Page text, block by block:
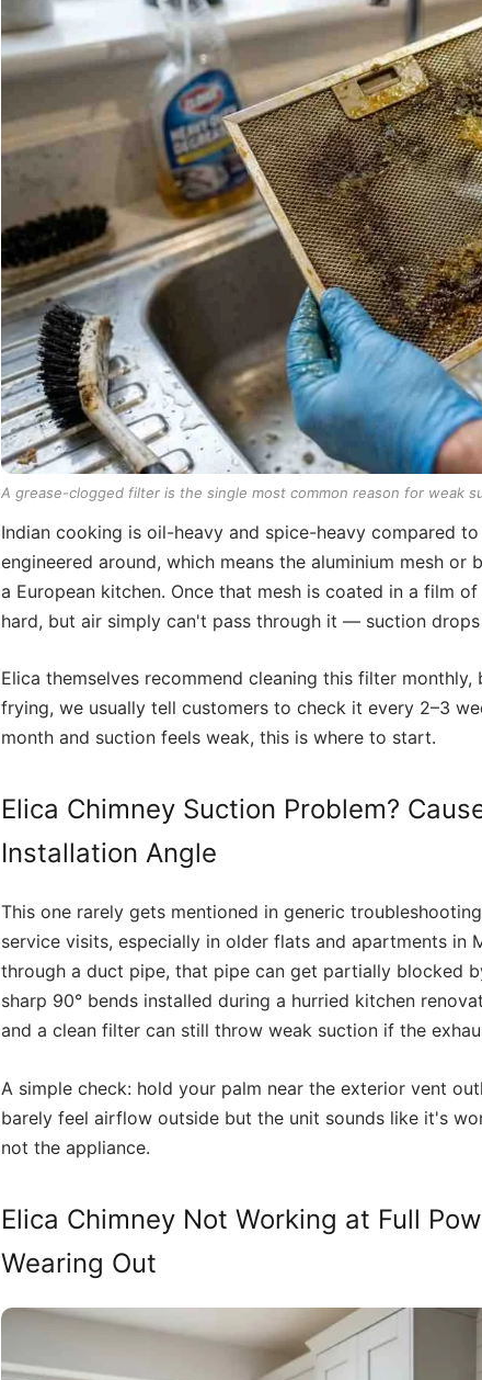
A grease-clogged filter is the single most common reason for weak
Indian cooking is oil-heavy and spice-heavy compared
engineered around, which means the aluminium mesh
a European kitchen. Once that mesh is coated in a film
hard, but air simply can't pass through it — suction
Elica themselves recommend cleaning this filter
frying, we usually tell customers to check it every 2–3
month and suction feels weak, this is where to start.
Elica Chimney Suction Problem?
Installation Angle
This one rarely gets mentioned in generic
service visits, especially in older flats and apartments in
through a duct pipe, that pipe can get partially blocked
sharp 90° bends installed during a hurried kitchen
and a clean filter can still throw weak suction if the
A simple check: hold your palm near the exterior vent
barely feel airflow outside but the unit sounds like it's
not the appliance.
Elica Chimney Not Working at Full
Wearing Out